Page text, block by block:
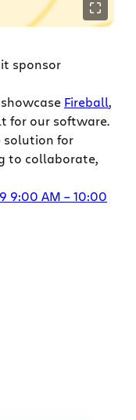
sponsor
Fireball,
for our software.
solution for
to collaborate,
9:00 AM – 10:00